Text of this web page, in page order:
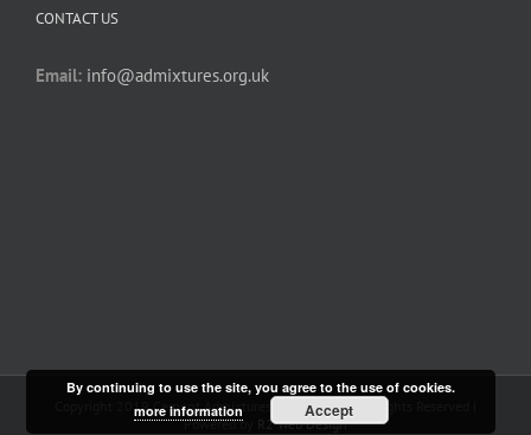
CONTACT US
Email: info@admixtures.org.uk
Copyright 2019 Cement Admixtures Association | All Rights Reserved |
Powered by
R2 Web Design
By continuing to use the site, you agree to the use of cookies.
more information
Accept